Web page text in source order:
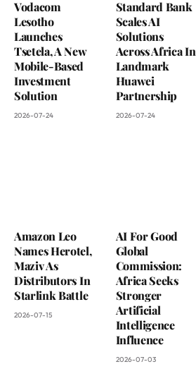
Vodacom
Lesotho
Launches
Tsetela, A New
Mobile-Based
Investment
Solution
2026-07-24
Standard Bank
Scales AI
Solutions
Across Africa In
Landmark
Huawei
Partnership
2026-07-24
Amazon Leo
Names Herotel,
Maziv As
Distributors In
Starlink Battle
2026-07-15
AI For Good
Global
Commission:
Africa Seeks
Stronger
Artificial
Intelligence
Influence
2026-07-03